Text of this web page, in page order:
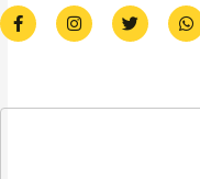
F
a
c
o
I
n
s
r
T
w
i
r
W
h
a
p